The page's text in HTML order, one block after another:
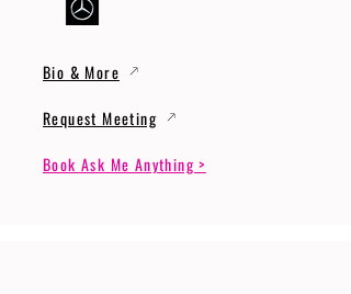
Bio & More
Request Meeting
Book Ask Me Anything >